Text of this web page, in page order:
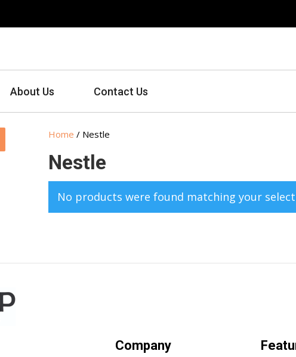
About Us Contact Us
Home / Nestle
Nestle
No products were found matching your
Company